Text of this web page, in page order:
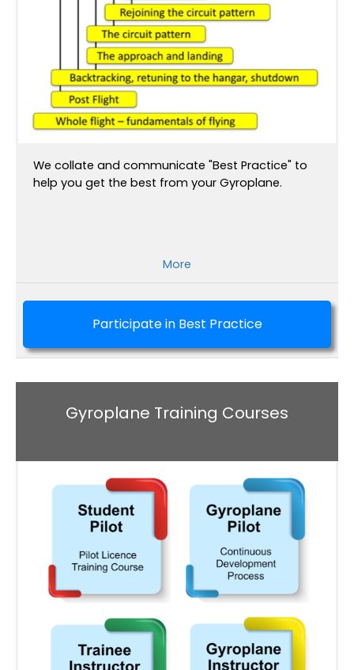
We collate and communicate "Best Practice" to
help you get the best from your Gyroplane.
More
Participate in Best Practice
Gyroplane Training Courses